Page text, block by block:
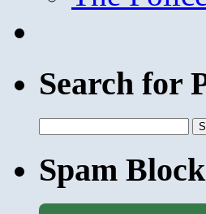
Search for
for:
Spam